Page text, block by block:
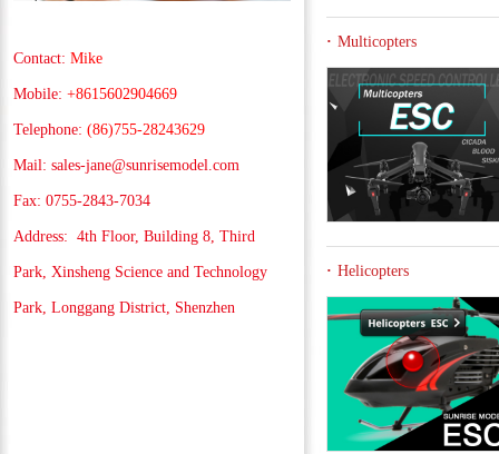
Contact: Mike
Mobile: +8615602904669
Telephone: (86)755-28243629
Mail: sales-jane@sunrisemodel.com
Fax: 0755-2843-7034
Address: 4th Floor, Building 8, Third
Park, Xinsheng Science and Technology
Park, Longgang District, Shenzhen
Multicopters
Helicopters